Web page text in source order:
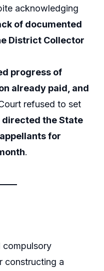
acknowledging
of documented
District Collector
progress of
already paid, and
refused to set
directed the State
appellants for
.
compulsory
constructing a